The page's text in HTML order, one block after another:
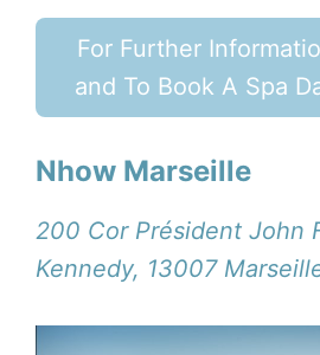
For Further
and To Book A Spa
Nhow Marseille
200 Cor Président John
Kennedy, 13007